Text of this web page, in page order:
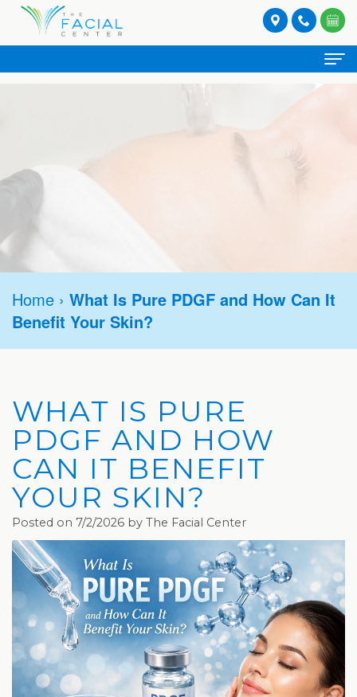
Meet
Registration
Form
Blog
Community
and
Media
The
Facial
Club
Spa Services
Brow
Tinting
Microdermabrasion
Dermaplaning
Microneedling
VI
Peel
Eyelash
Lifting
Provider Services
Replacement
Therapy
Picosure®
Laser
JUVÉDERM®
Skinvive™
by
JUVÉDERM®
Laser
Hair
Removal
Stories
Rejuvenate
Contact
Request
Appointment
Teays
Valley
Office
Home › What Is Pure PDGF and How Can It
Benefit Your Skin?
WHAT IS PURE
PDGF AND HOW
CAN IT BENEFIT
YOUR SKIN?
Posted on 7/2/2026 by The Facial Center